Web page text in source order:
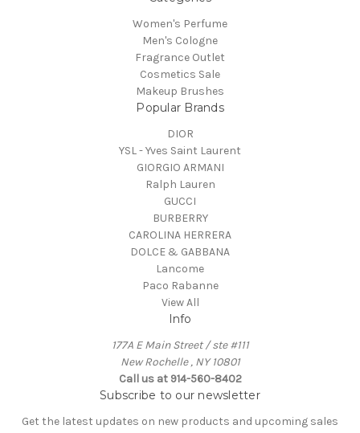
Women's Perfume
Men's Cologne
Fragrance Outlet
Cosmetics Sale
Makeup Brushes
Popular Brands
DIOR
YSL - Yves Saint Laurent
GIORGIO ARMANI
Ralph Lauren
GUCCI
BURBERRY
CAROLINA HERRERA
DOLCE & GABBANA
Lancome
Paco Rabanne
View All
Info
177A E Main Street / ste #111
New Rochelle , NY 10801
Call us at 914-560-8402
Subscribe to our newsletter
Get the latest updates on new products and upcoming sales